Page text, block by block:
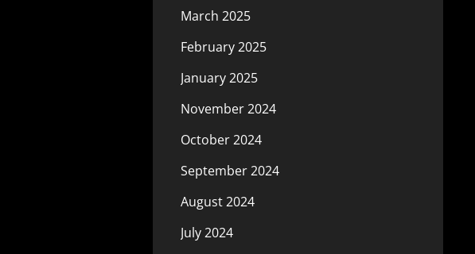
March 2025
February 2025
January 2025
November 2024
October 2024
September 2024
August 2024
July 2024